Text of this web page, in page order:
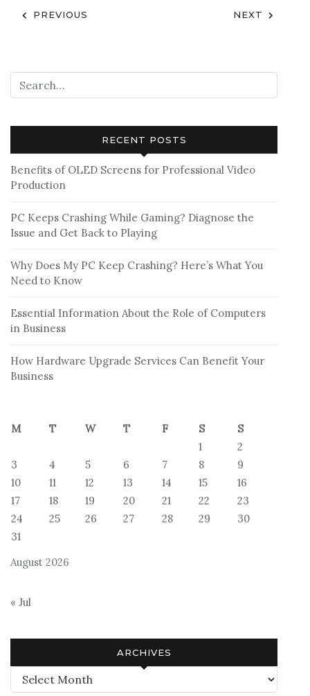
Post
PREVIOUS NEXT
RECENT POSTS
Benefits of OLED Screens for Professional Video
Production
PC Keeps Crashing While Gaming? Diagnose the
Issue and Get Back to Playing
Why Does My PC Keep Crashing? Here’s What You
Need to Know
Essential Information About the Role of Computers
in Business
How Hardware Upgrade Services Can Benefit Your
Business
August 2026
M T W T F S
S
1
2
3
4 5 6 7 8
9
10
11 12 13 14 15
16
17
18 19 20 21 22
23
24
25 26 27 28 29
30
31
« Jul
ARCHIVES
Archives